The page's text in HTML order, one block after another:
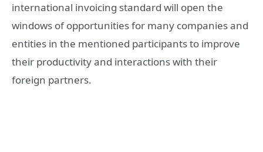
international invoicing standard will open the
windows of opportunities for many companies and
entities in the mentioned participants to improve
their productivity and interactions with their
foreign partners.